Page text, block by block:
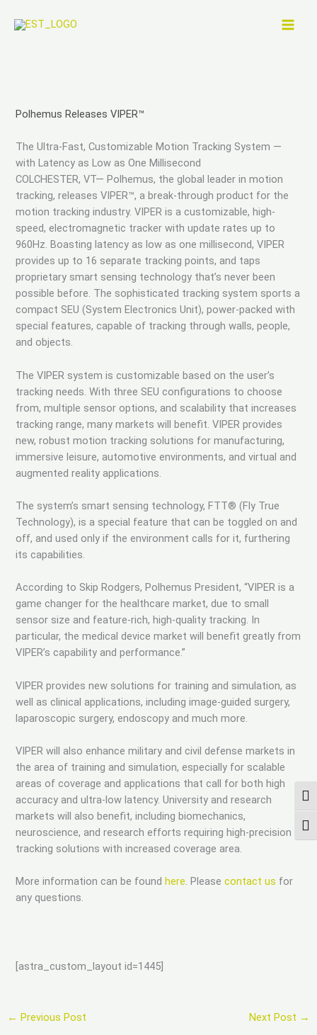
Polhemus Releases VIPER™
The Ultra-Fast, Customizable Motion Tracking System —
with Latency as Low as One Millisecond
COLCHESTER, VT— Polhemus, the global leader in motion
tracking, releases VIPER™, a break-through product for the
motion tracking industry. VIPER is a customizable, high-
speed, electromagnetic tracker with update rates up to
960Hz. Boasting latency as low as one millisecond, VIPER
provides up to 16 separate tracking points, and taps
proprietary smart sensing technology that’s never been
possible before. The sophisticated tracking system sports a
compact SEU (System Electronics Unit), power-packed with
special features, capable of tracking through walls, people,
and objects.
The VIPER system is customizable based on the user’s
tracking needs. With three SEU configurations to choose
from, multiple sensor options, and scalability that increases
tracking range, many markets will benefit. VIPER provides
new, robust motion tracking solutions for manufacturing,
immersive leisure, automotive environments, and virtual and
augmented reality applications.
The system’s smart sensing technology, FTT® (Fly True
Technology), is a special feature that can be toggled on and
off, and used only if the environment calls for it, furthering
its capabilities.
According to Skip Rodgers, Polhemus President, “VIPER is a
game changer for the healthcare market, due to small
sensor size and feature-rich, high-quality tracking. In
particular, the medical device market will benefit greatly from
VIPER’s capability and performance.”
VIPER provides new solutions for training and simulation, as
well as clinical applications, including image-guided surgery,
laparoscopic surgery, endoscopy and much more.
VIPER will also enhance military and civil defense markets in
the area of training and simulation, especially for scalable
areas of coverage and applications that call for both high
accuracy and ultra-low latency. University and research
markets will also benefit, including biomechanics,
neuroscience, and research efforts requiring high-precision
tracking solutions with increased coverage area.
More information can be foundhere. Pleasecontact us for
any questions.
[astra_custom_layout id=1445]
← Previous Post Next Post →